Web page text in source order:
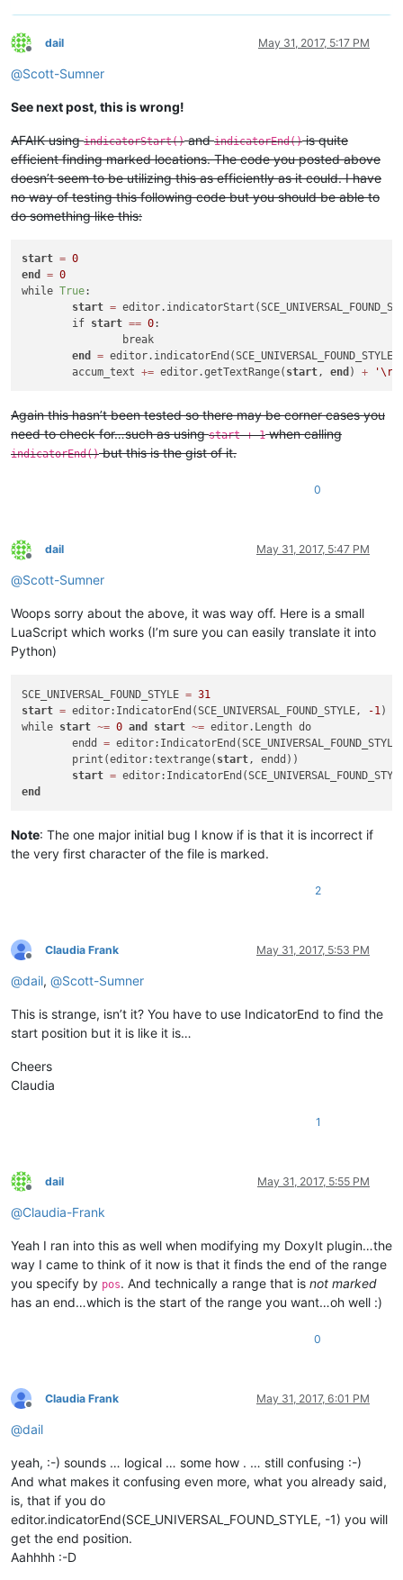
Offline
dail May 31, 2017, 5:17 PM
@Scott-Sumner
See next post, this is wrong!
AFAIK usingindicatorStart()andindicatorEnd()is quite
efficient finding marked locations. The code you posted above
doesn’t seem to be utilizing this as efficiently as it could. I have
no way of testing this following code but you should be able to
do something like this:
start = 0
end
= 0
while True:
start =
	if
start == 0:
end
=
	accum_text
+= editor.getTextRange( start, end ) +
Again this hasn’t been tested so there may be corner cases you
need to check for…such as usingstart + 1when calling
indicatorEnd()but this is the gist of it.
0
Offline
dail May 31, 2017, 5:47 PM
@Scott-Sumner
Woops sorry about the above, it was way off. Here is a small
LuaScript which works (I’m sure you can easily translate it into
Python)
SCE_UNIVERSAL_FOUND_STYLE = 31
start = editor:IndicatorEnd(SCE_UNIVERSAL_FOUND_STYLE, -1 )
while start ~= 0 and start ~= editor.Length do
	endd
=
	print(editor:textrange(
start , endd))
start =
end
Note: The one major initial bug I know if is that it is incorrect if
the very first character of the file is marked.
2
Offline
Claudia Frank May 31, 2017, 5:53 PM
@dail, @Scott-Sumner
This is strange, isn’t it? You have to use IndicatorEnd to find the
start position but it is like it is…
Cheers
Claudia
1
Offline
dail May 31, 2017, 5:55 PM
@Claudia-Frank
Yeah I ran into this as well when modifying my DoxyIt plugin…the
way I came to think of it now is that it finds the end of the range
you specify by pos. And technically a range that is not marked
has an end…which is the start of the range you want…oh well :)
0
Offline
Claudia Frank May 31, 2017, 6:01 PM
@dail
yeah, :-) sounds … logical … some how . … still confusing :-)
And what makes it confusing even more, what you already said,
is, that if you do
editor.indicatorEnd(SCE_UNIVERSAL_FOUND_STYLE, -1) you will
get the end position.
Aahhhh :-D